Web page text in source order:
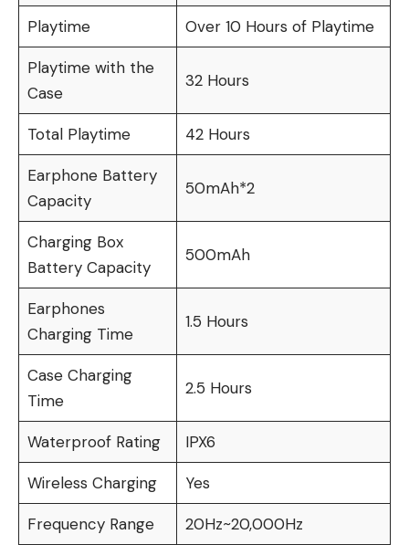
Playtime Over 10 Hours of Playtime
Playtime with the
Case
32 Hours
Total Playtime 42 Hours
Earphone Battery
Capacity
50mAh*2
Charging Box
Battery Capacity
500mAh
Earphones
Charging Time
1.5 Hours
Case Charging
Time
2.5 Hours
Waterproof Rating IPX6
Wireless Charging Yes
Frequency Range 20Hz~20,000Hz